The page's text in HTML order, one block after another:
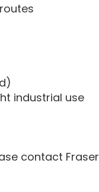
industrial use
contact Fraser